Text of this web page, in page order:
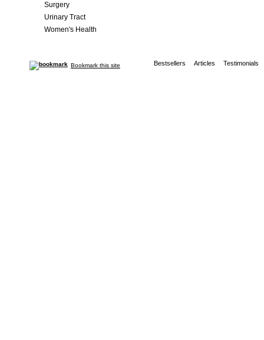
Surgery
Urinary Tract
Women's Health
Bookmark this site Bestsellers Articles Testimonials